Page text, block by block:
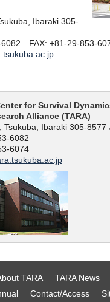
Ibaraki 305-
6082 FAX: +81-29-853-
for Survival
Alliance (TARA)
Tsukuba, Ibaraki 305-8577
6082
6074
TARA TARA News
Contact/Access